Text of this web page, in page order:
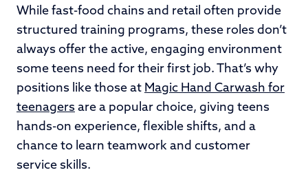
While fast-food chains and retail often provide
structured training programs, these roles don’t
always offer the active, engaging environment
some teens need for their first job. That’s why
positions like those at Magic Hand Carwash for
teenagers are a popular choice, giving teens
hands-on experience, flexible shifts, and a
chance to learn teamwork and customer
service skills.